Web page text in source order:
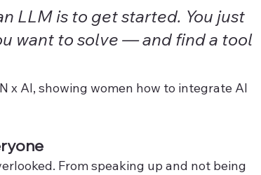
LLM is to get started. You just
want to solve — and find a tool
x AI, showing women how to integrate AI
From speaking up and not being